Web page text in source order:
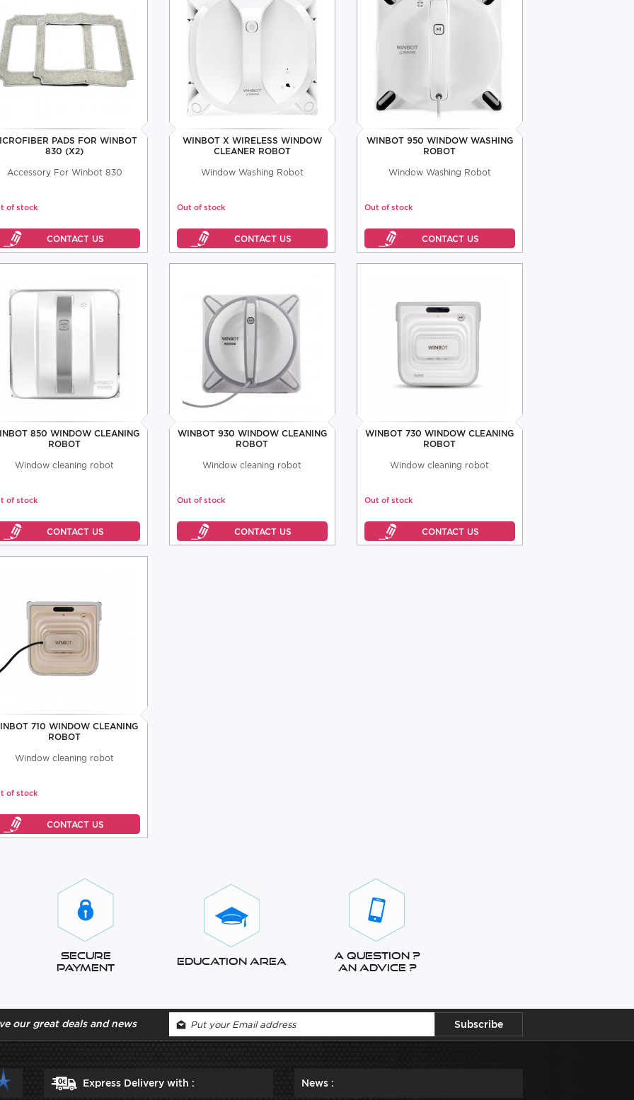
PADS FOR WINBOT
830 (X2)
Accessory For Winbot 830
of stock
WINBOT X WIRELESS WINDOW
CLEANER ROBOT
Window Washing Robot
Out of stock
WINBOT 950 WINDOW WASHING
ROBOT
Window Washing Robot
Out of stock
850 WINDOW CLEANING
ROBOT
Window cleaning robot
of stock
WINBOT 930 WINDOW CLEANING
ROBOT
Window cleaning robot
Out of stock
WINBOT 730 WINDOW CLEANING
ROBOT
Window cleaning robot
Out of stock
710 WINDOW CLEANING
ROBOT
Window cleaning robot
of stock
Secure
Payment
Education Area
A question ?
An advice ?
our great deals and news
Express Delivery with : News :